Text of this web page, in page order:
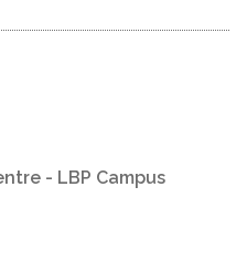
- LBP Campus